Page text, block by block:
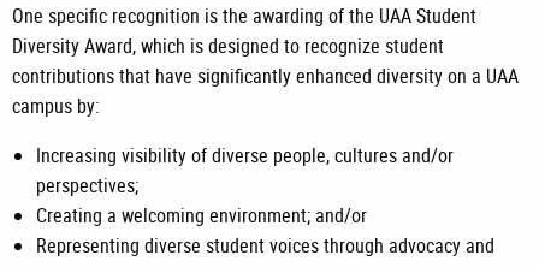
One specific recognition is the awarding of the UAA Student
Diversity Award, which is designed to recognize student
contributions that have significantly enhanced diversity on a UAA
campus by:
Increasing visibility of diverse people, cultures and/or
perspectives;
Creating a welcoming environment; and/or
Representing diverse student voices through advocacy and